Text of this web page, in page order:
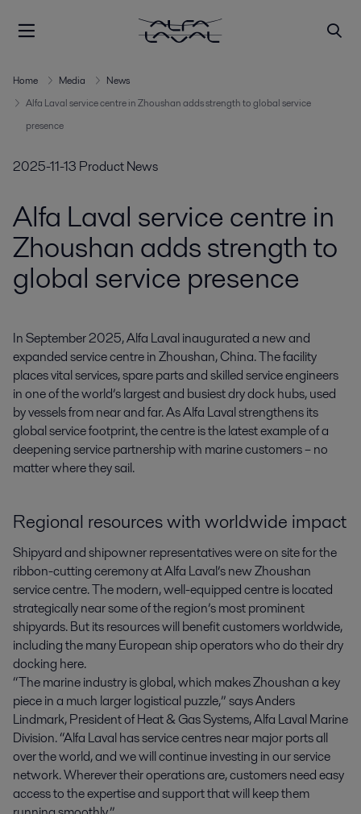
Home Media
News
Alfa Laval service centre in Zhoushan adds strength to global service
presence
2025-11-13 Product News
Alfa Laval service centre in
Zhoushan adds strength to
global service presence
In September 2025, Alfa Laval inaugurated a new and
expanded service centre in Zhoushan, China. The facility
places vital services, spare parts and skilled service engineers
in one of the world’s largest and busiest dry dock hubs, used
by vessels from near and far. As Alfa Laval strengthens its
global service footprint, the centre is the latest example of a
deepening service partnership with marine customers – no
matter where they sail.
Regional resources with worldwide impact
Shipyard and shipowner representatives were on site for the
ribbon-cutting ceremony at Alfa Laval’s new Zhoushan
service centre. The modern, well-equipped centre is located
strategically near some of the region’s most prominent
shipyards. But its resources will benefit customers worldwide,
including the many European ship operators who do their dry
docking here.
“The marine industry is global, which makes Zhoushan a key
piece in a much larger logistical puzzle,” says Anders
Lindmark, President of Heat & Gas Systems, Alfa Laval Marine
Division. “Alfa Laval has service centres near major ports all
over the world, and we will continue investing in our service
network. Wherever their operations are, customers need easy
access to the expertise and support that will keep them